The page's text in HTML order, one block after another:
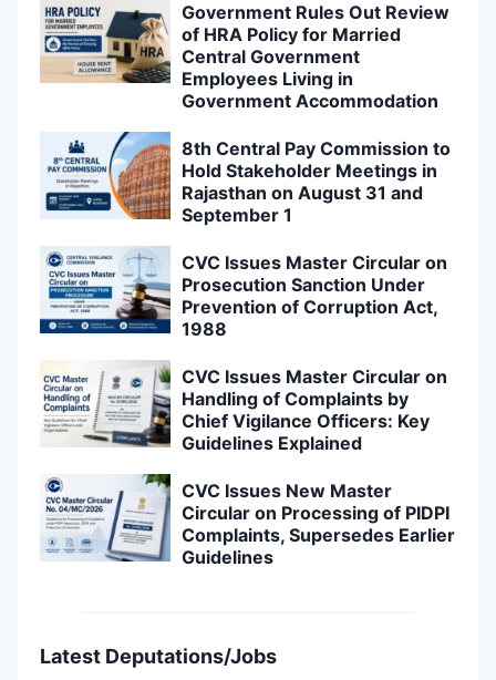
Government Rules Out Review
of HRA Policy for Married
Central Government
Employees Living in
Government Accommodation
8th Central Pay Commission to
Hold Stakeholder Meetings in
Rajasthan on August 31 and
September 1
CVC Issues Master Circular on
Prosecution Sanction Under
Prevention of Corruption Act,
1988
CVC Issues Master Circular on
Handling of Complaints by
Chief Vigilance Officers: Key
Guidelines Explained
CVC Issues New Master
Circular on Processing of PIDPI
Complaints, Supersedes Earlier
Guidelines
Latest Deputations/Jobs